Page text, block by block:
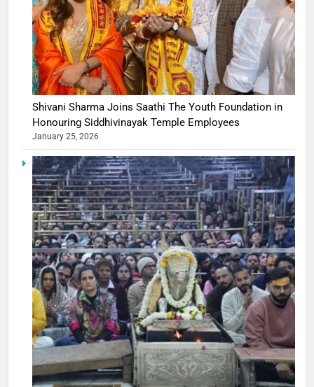
Shivani Sharma Joins Saathi The Youth Foundation in
Honouring Siddhivinayak Temple Employees
January 25, 2026